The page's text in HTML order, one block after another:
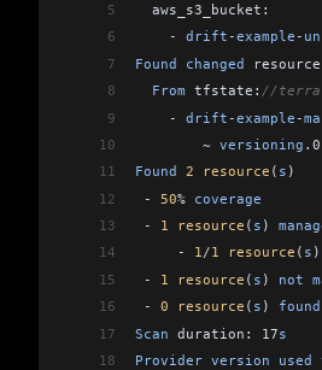
5
  aws_s3_bucket:
6
    -
drift -example - un
7
Found changed
8
  From
tfstate: //
9
    -
drift -example -
10
        ~
versioning
11
Found 2 resource ( s )
12
- 50% coverage
13
- 1 resource ( s )
14
     -
1/1 resource ( s )
15
- 1 resource ( s ) not
16
- 0 resource ( s ) found
17
Scan duration: 17s
18
Provider version used